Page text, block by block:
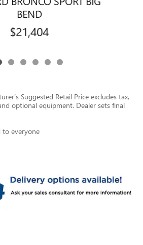
BEND
$21,404
Suggested Retail Price excludes tax,
optional equipment. Dealer sets final
to everyone